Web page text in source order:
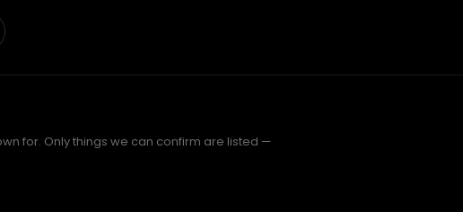
for. Only things we can confirm are listed —